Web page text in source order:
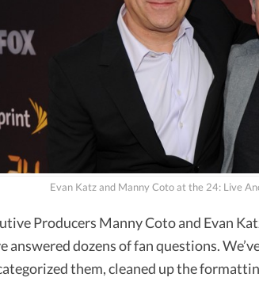
Evan Katz and Manny Coto at the 24: Live
Producers Manny Coto and Evan
answered dozens of fan questions.
them, cleaned up the